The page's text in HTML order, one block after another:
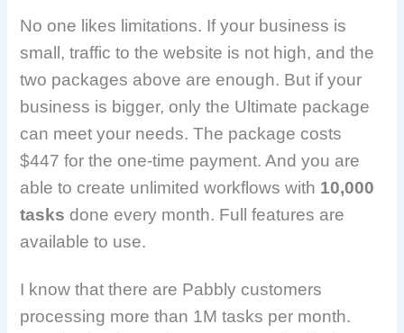
No one likes limitations. If your business is
small, traffic to the website is not high, and the
two packages above are enough. But if your
business is bigger, only the Ultimate package
can meet your needs. The package costs
$447 for the one-time payment. And you are
able to create unlimited workflows with 10,000
tasks done every month. Full features are
available to use.
I know that there are Pabbly customers
processing more than 1M tasks per month.